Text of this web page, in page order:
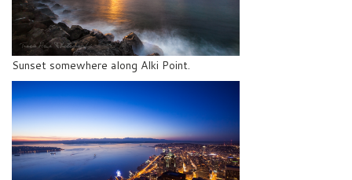
Sunset somewhere along Alki Point.